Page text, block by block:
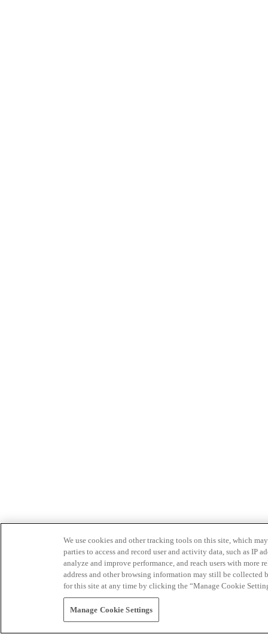
We use cookies and other tracking tools on this site, which
parties to access and record user and activity data, such as IP
analyze and improve performance, and reach users with
address and other browsing information may still be collected
for this site at any time by clicking the “Manage Cookie
Manage Cookie Settings